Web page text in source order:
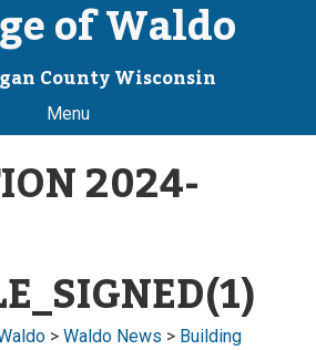
of Waldo
County Wisconsin
Menu
2024-
> Waldo News > Building